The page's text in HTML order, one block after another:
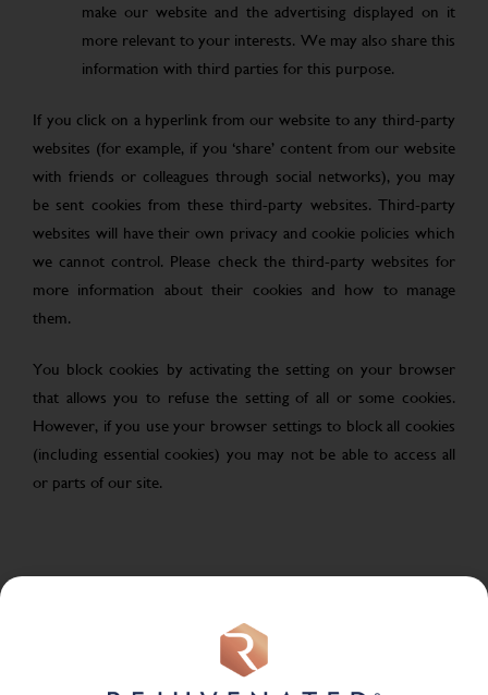
make our website and the advertising displayed on it
more relevant to your interests. We may also share this
information with third parties for this purpose.
If you click on a hyperlink from our website to any third-party
websites (for example, if you ‘share’ content from our website
with friends or colleagues through social networks), you may
be sent cookies from these third-party websites. Third-party
websites will have their own privacy and cookie policies which
we cannot control. Please check the third-party websites for
more information about their cookies and how to manage
them.
You block cookies by activating the setting on your browser
that allows you to refuse the setting of all or some cookies.
However, if you use your browser settings to block all cookies
(including essential cookies) you may not be able to access all
or parts of our site.